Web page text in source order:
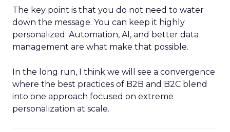
The key point is that you do not need to water
down the message. You can keep it highly
personalized. Automation, AI, and better data
management are what make that possible.
In the long run, I think we will see a convergence
where the best practices of B2B and B2C blend
into one approach focused on extreme
personalization at scale.